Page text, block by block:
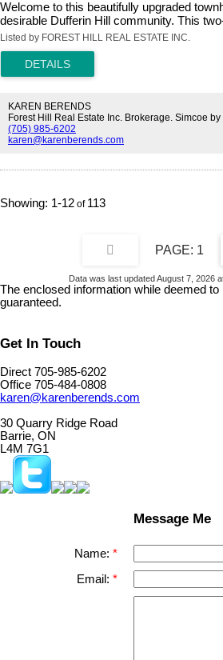
Welcome to this beautifully upgraded
desirable Dufferin Hill community. This
spacious bedrooms and 4 bathrooms,
throughout.The modern kitchen has been
new cabinetry, a central island, upgraded
range hood, complemented by pot lights
flow, with generous living, family, and
everyday living and entertaining.The
a large walk-in closet and a newly
ensuite. The finished basement adds
from the garage.Step outside to a fully
neighbours.Located in an exceptional
walking distance to public transit, plazas,
Listed by FOREST HILL REAL ESTATE INC.
KAREN BERENDS
Forest Hill Real Estate Inc. Brokerage. Simcoe
(705) 985-6202
karen@karenberends.com
1-12 113
1
Data was last updated August 7, 2026
The enclosed information while deemed
guaranteed.
Get In Touch
Direct 705-985-6202
Office 705-484-0808
karen@karenberends.com
30 Quarry Ridge Road
Barrie, ON
L4M 7G1
Message Me
Name:
Email: